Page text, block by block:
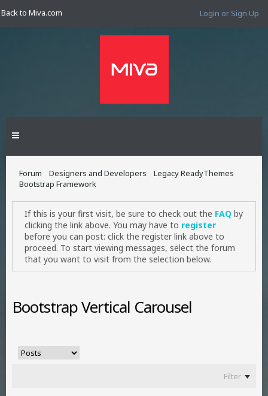
Back to Miva.com Login or Sign Up
Forum Designers and Developers
Legacy ReadyThemes
Bootstrap Framework
If this is your first visit, be sure to check out the FAQ by
clicking the link above. You may have to register
before you can post: click the register link above to
proceed. To start viewing messages, select the forum
that you want to visit from the selection below.
Bootstrap Vertical Carousel
Filter